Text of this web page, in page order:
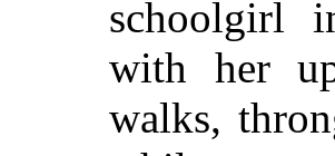
schoolgirl
with her
walks,